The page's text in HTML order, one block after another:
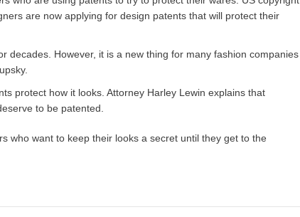
are now applying for design patents that will protect their
decades. However, it is a new thing for many fashion companies
protect how it looks. Attorney Harley Lewin explains that
to be patented.
who want to keep their looks a secret until they get to the